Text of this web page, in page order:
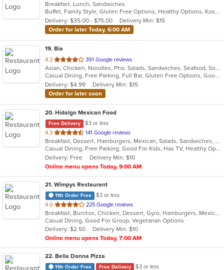
of
5
stars.
Breakfast, Lunch, Sandwiches
Buffet, Family Style, Gluten Free Options, Healthy Options, Kosher Options, Vegan Options, Vegetarian Options
Delivery: $35.00 - $75.00
Delivery Min: $15
Order for later Today, 6:00 AM
19. Bia
4.2 out
of
5
stars.
391 Google reviews
Asian, Chicken, Noodles, Pho, Salads, Sandwiches, Seafood, Soup, Vietnamese, Wings
Casual Dining, Free Parking, Full Bar, Gluten Free Options, Good For Group, Good For Kids, Happy Hour, Has TV, Healthy Options, Vegan Options, Vegetarian Options
Delivery: $4.99
Delivery Min: $15
Order for later soon
20. Hidalgo Mexican Food
Free Delivery
$3 or less
4.3 out
of
5
stars.
141 Google reviews
Breakfast, Dessert, Hamburgers, Mexican, Salads, Sandwiches, Soup, Taco, Wraps
Casual Dining, Free Parking, Good For Kids, Has TV, Healthy Options, Pets Allowed, Vegan Options, Vegetarian Options
Delivery: Free
Delivery Min: $10
Online menu opens Today, 9:00 AM
21. Wimpys Restaurant
11th Order Free
$3 or less
4.0 out
of
5
stars.
225 Google reviews
Breakfast, Burritos, Chicken, Dessert, Gyro, Hamburgers, Mexican, Sandwiches, Seafood, Smoothies and Juices, Taco, Wraps
Casual Dining, Good For Group, Vegetarian Options
Delivery: $2.50
Delivery Min: $10
Online menu opens Today, 7:00 AM
22. Bella Donna Pizza
11th Order Free Free Delivery $3 or less